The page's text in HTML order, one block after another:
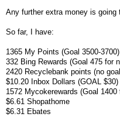
Any further extra money is
So far, I have:
1365 My Points (Goal 3500-3700)
332 Bing Rewards (Goal 475 for
2420 Recyclebank points (no
$10.20 Inbox Dollars (GOAL $30)
1572 Mycokerewards (Goal 1400
$6.61 Shopathome
$6.31 Ebates